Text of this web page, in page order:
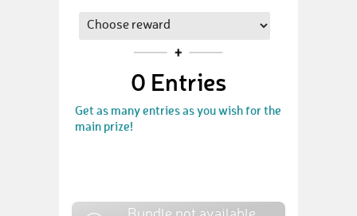
0 Entries
Get as many entries as you wish for the
main prize!